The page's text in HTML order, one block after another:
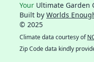
Your Ultimate Garden
Built by Worlds
© 2025
Climate data courtesy of
Zip Code data kindly